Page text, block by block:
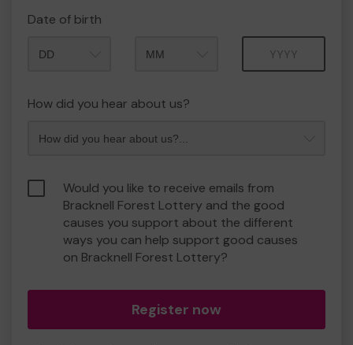
Date of birth
How did you hear about us?
Would you like to receive emails from
Bracknell Forest Lottery and the good
causes you support about the different
ways you can help support good causes
on Bracknell Forest Lottery?
Register now